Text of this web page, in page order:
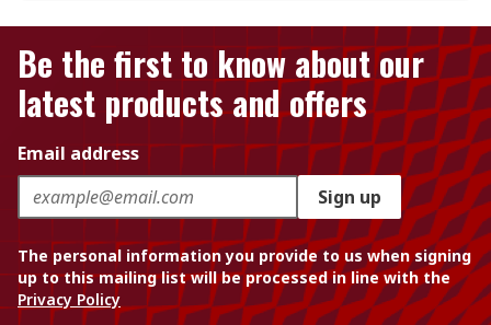
Be the first to know about our
latest products and offers
Email address
Sign up
The personal information you provide to us when signing
up to this mailing list will be processed in line with the
Privacy Policy